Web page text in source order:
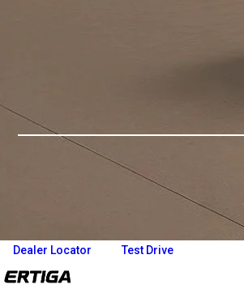
Dealer Locator Test Drive